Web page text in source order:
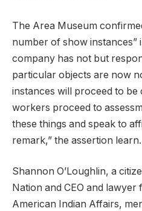
The Area Museum
number of show instances”
company has not but
particular objects are now
instances will proceed to be
workers proceed to
these things and speak to
remark,” the assertion learn.
Shannon O’Loughlin, a
Nation and CEO and
American Indian Affairs,